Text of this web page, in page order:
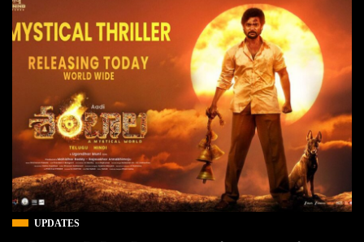
UPDATES